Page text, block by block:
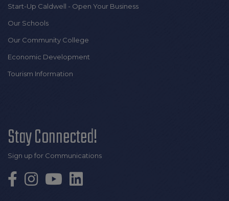
Start-Up Caldwell - Open Your Business
Our Schools
Our Community College
Economic Development
Tourism Information
Stay Connected!
Sign up for Communications